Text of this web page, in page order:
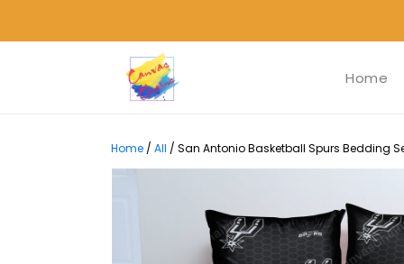
Home
Home / All / San Antonio Basketball Spurs Bedding